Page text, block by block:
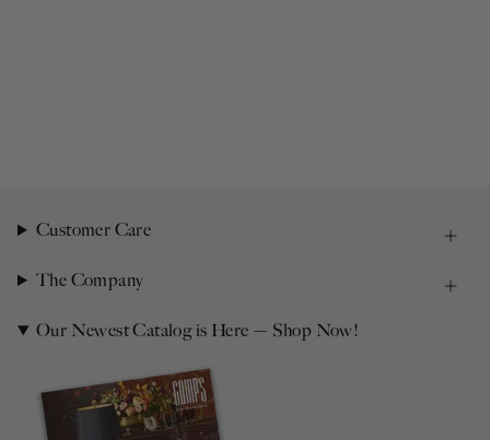
Customer Care
The Company
Our Newest Catalog is Here — Shop Now!